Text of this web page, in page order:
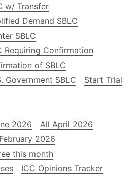
w/ Transfer
Demand SBLC
SBLC
Requiring Confirmation
of SBLC
Government SBLC
Start Trial
2026
All April 2026
2026
this month
ICC Opinions Tracker